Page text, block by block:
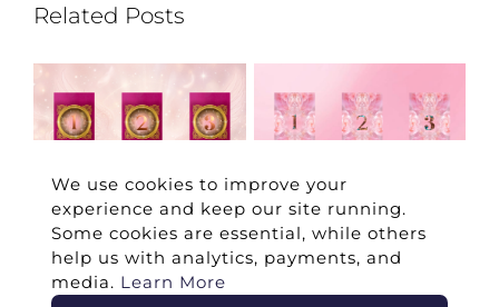
Related Posts
Your May Romance
Reading
May 7th, 2026 | 0
April 2026 Twin Flame
Reading
April 3rd, 2026 | 0
We use cookies to improve your
experience and keep our site running.
Some cookies are essential, while others
help us with analytics, payments, and
media. Learn More